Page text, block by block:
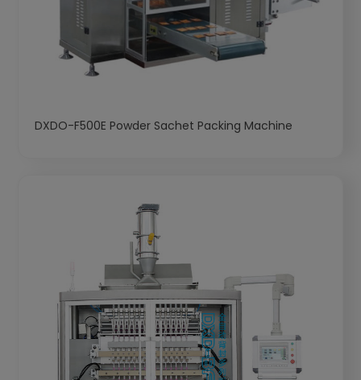
DXDO-F500E Powder Sachet Packing Machine